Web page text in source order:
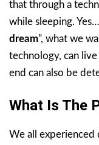
that through a
while sleeping.
dream”, what we
technology, can
end can also be
What Is The
We all experienced